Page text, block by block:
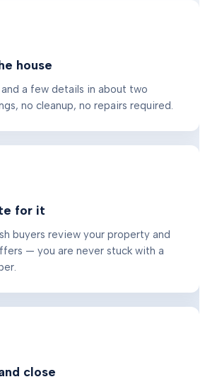
house
a few details in about two
no cleanup, no repairs required.
for it
buyers review your property and
— you are never stuck with a
close